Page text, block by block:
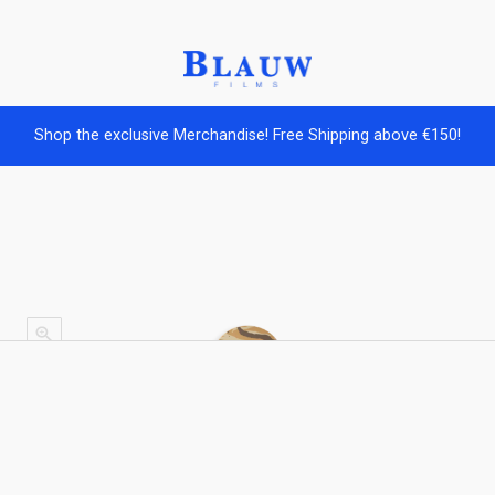
Shop the exclusive Merchandise! Free Shipping above €150!